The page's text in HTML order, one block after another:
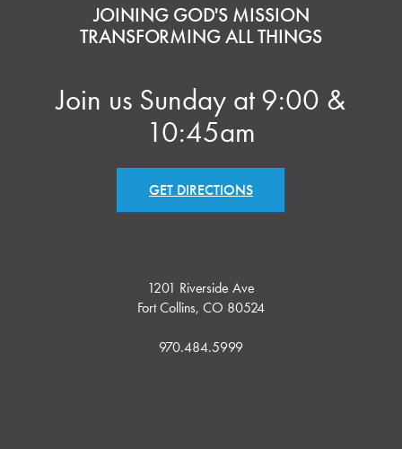
JOINING GOD'S MISSION
TRANSFORMING ALL THINGS
Join us Sunday at 9:00 &
10:45am
GET DIRECTIONS
1201 Riverside Ave
Fort Collins, CO 80524
970.484.5999